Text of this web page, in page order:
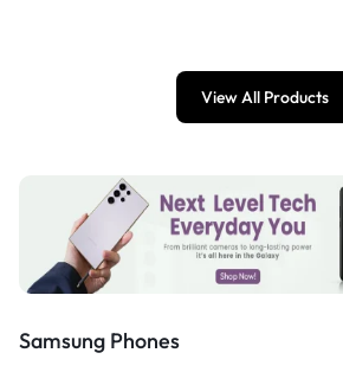
View All Products
Samsung Phones